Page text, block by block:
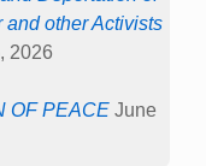
other Activists
2026
OF PEACE June